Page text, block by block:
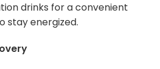
drinks for a convenient
stay energized.